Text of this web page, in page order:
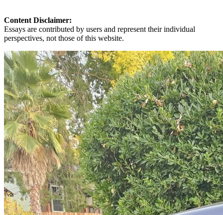
Content Disclaimer:
Essays are contributed by users and represent their individual
perspectives, not those of this website.